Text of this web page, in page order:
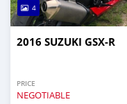
4
2016 SUZUKI GSX-R
PRICE
NEGOTIABLE